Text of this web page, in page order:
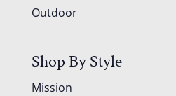
Outdoor
Shop By Style
Mission